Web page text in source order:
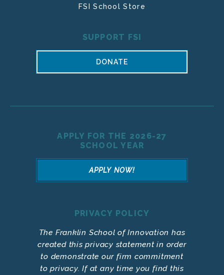
FSI School Store
SUPPORT FSI
DONATE
APPLY FOR THE 2026-27
SCHOOL YEAR
APPLY NOW!
PRIVACY POLICY
The Franklin School of Innovation has
created this privacy statement in order
to demonstrate our firm commitment
to privacy. If at any time you find this